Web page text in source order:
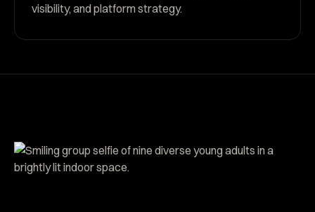
visibility, and platform strategy.